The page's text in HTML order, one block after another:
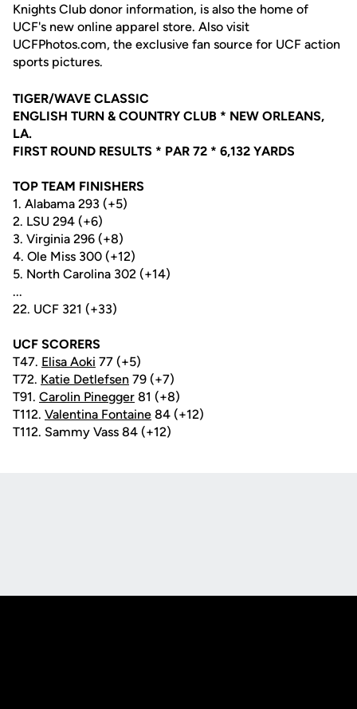
Knights Club donor information, is also the home of
UCF's new online apparel store. Also visit
UCFPhotos.com, the exclusive fan source for UCF action
sports pictures.
TIGER/WAVE CLASSIC
ENGLISH TURN & COUNTRY CLUB * NEW ORLEANS,
LA.
FIRST ROUND RESULTS * PAR 72 * 6,132 YARDS
TOP TEAM FINISHERS
1. Alabama 293 (+5)
2. LSU 294 (+6)
3. Virginia 296 (+8)
4. Ole Miss 300 (+12)
5. North Carolina 302 (+14)
...
22. UCF 321 (+33)
UCF SCORERS
T47. Elisa Aoki 77 (+5)
T72. Katie Detlefsen 79 (+7)
T91. Carolin Pinegger 81 (+8)
T112. Valentina Fontaine 84 (+12)
T112. Sammy Vass 84 (+12)